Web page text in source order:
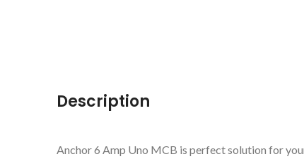
Description
Anchor 6 Amp Uno MCB is perfect solution for